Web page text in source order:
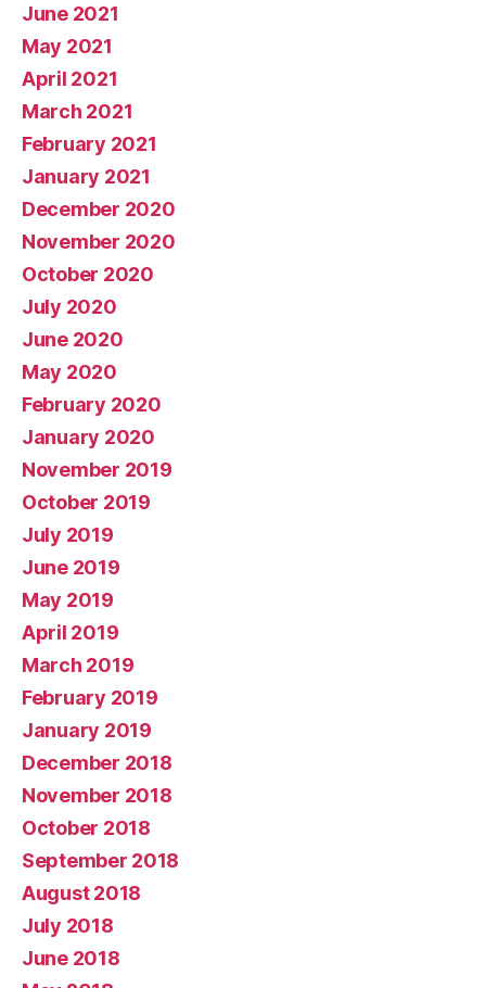
June 2021
May 2021
April 2021
March 2021
February 2021
January 2021
December 2020
November 2020
October 2020
July 2020
June 2020
May 2020
February 2020
January 2020
November 2019
October 2019
July 2019
June 2019
May 2019
April 2019
March 2019
February 2019
January 2019
December 2018
November 2018
October 2018
September 2018
August 2018
July 2018
June 2018